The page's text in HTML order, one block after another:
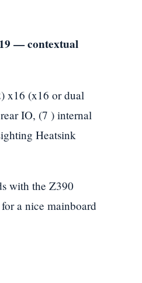
x16 (x16 or dual
IO, (7 ) internal
Heatsink
with the Z390
a nice mainboard